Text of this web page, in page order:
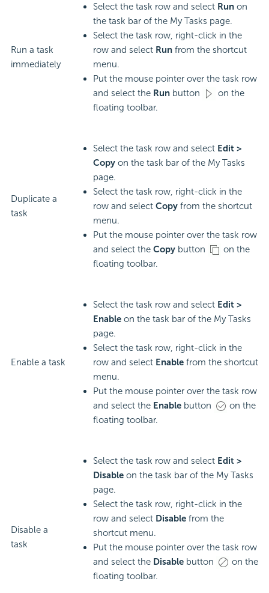
Run a task
immediately
Select the task row and select Run on
the task bar of the My Tasks page.
Select the task row, right-click in the
row and select Run from the shortcut
menu.
Put the mouse pointer over the task row
and select the Run button
on the
floating toolbar.
Duplicate a
task
Select the task row and select Edit >
Copy on the task bar of the My Tasks
page.
Select the task row, right-click in the
row and select Copy from the shortcut
menu.
Put the mouse pointer over the task row
and select the Copy button
on the
floating toolbar.
Enable a task
Select the task row and select Edit >
Enable on the task bar of the My Tasks
page.
Select the task row, right-click in the
row and select Enable from the shortcut
menu.
Put the mouse pointer over the task row
and select the Enable button
on the
floating toolbar.
Disable a
task
Select the task row and select Edit >
Disable on the task bar of the My Tasks
page.
Select the task row, right-click in the
row and select Disable from the
shortcut menu.
Put the mouse pointer over the task row
and select the Disable button
on the
floating toolbar.